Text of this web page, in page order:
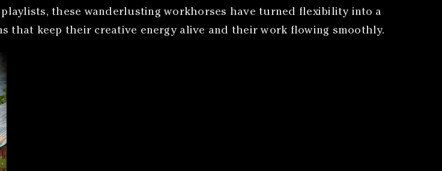
these wanderlusting workhorses have turned flexibility into a
that keep their creative energy alive and their work flowing smoothly.